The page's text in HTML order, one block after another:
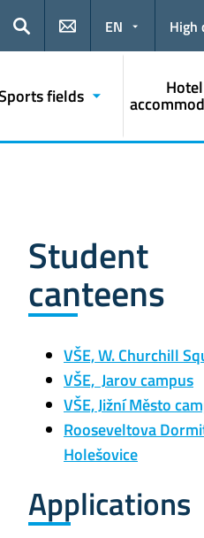
the current user
Search
EN High
fields Hotel
Student
canteens
VŠE, W. Churchill
VŠE, Jarov campus
VŠE, Jižní Město
Rooseveltova
Holešovice
Applications